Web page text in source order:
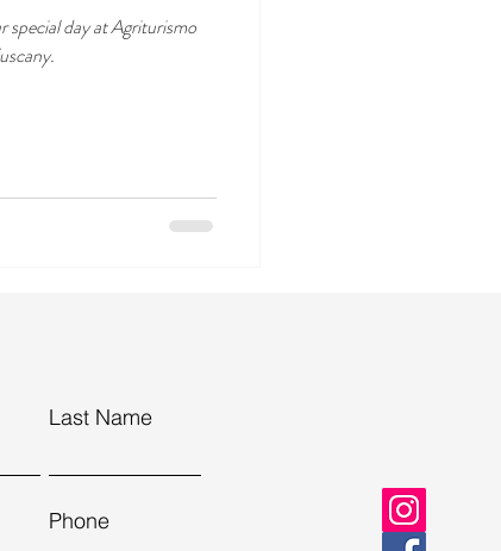
special day at Agriturismo
Last Name
Phone